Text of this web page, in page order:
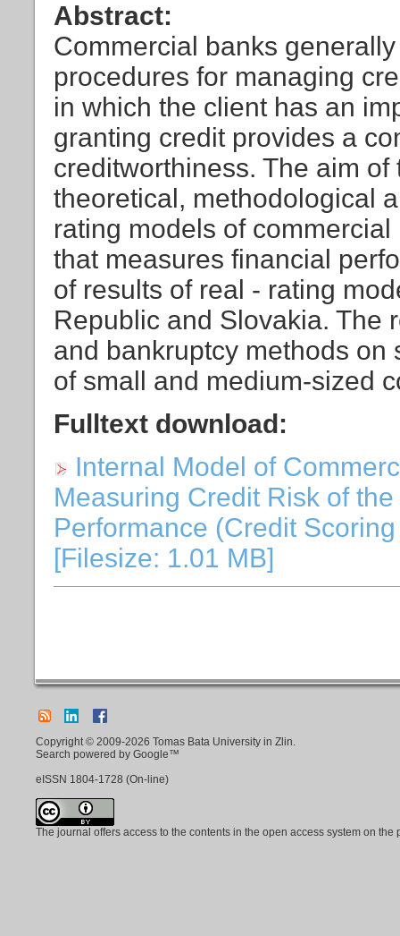
Abstract:
Commercial banks
procedures for managing
in which the client has an
granting credit provides a
creditworthiness. The aim
theoretical, methodological
rating models of
that measures financial
of results of real - rating
Republic and Slovakia. The
and bankruptcy methods
of small and medium-sized
Fulltext download:
Internal Model of
Measuring Credit Risk of
Performance (Credit
[Filesize: 1.01 MB]
Copyright © 2009-2026 Tomas Bata University in Zlin.
Search powered by Google™
eISSN 1804-1728 (On-line)
The journal offers access to the contents in the open access system on